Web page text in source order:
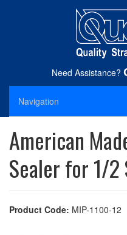
Need Assistance?
Navigation
American
Sealer for 1/2
Product Code: MIP-1100-12